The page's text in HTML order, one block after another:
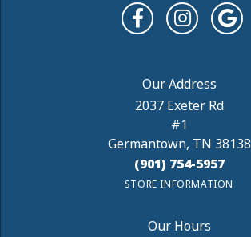
2037 Exeter Rd
#1
Germantown, TN 38138
(901) 754-5957
STORE INFORMATION